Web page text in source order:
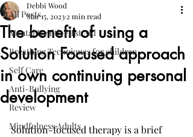
All Posts
Mental Health First Aid
Breathing Techniques for children
Self Care
Anti-Bullying
Review
Mindfulness Adults
The benefit of using a
Solution Focused approach
in own continuing personal
development
Debbi Wood
Mar 15, 2023 2 min read
Solution-focused therapy is a brief